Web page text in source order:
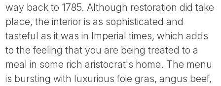
way back to 1785. Although restoration did take
place, the interior is as sophisticated and
tasteful as it was in Imperial times, which adds
to the feeling that you are being treated to a
meal in some rich aristocrat's home. The menu
is bursting with luxurious foie gras, angus beef,